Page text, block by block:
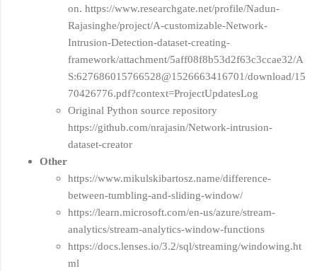
on. https://www.researchgate.net/profile/Nadun-
Rajasinghe/project/A-customizable-Network-
Intrusion-Detection-dataset-creating-
framework/attachment/5aff08f8b53d2f63c3ccae32/A
S:627686015766528@1526663416701/download/15
70426776.pdf?context=ProjectUpdatesLog
Original Python source repository
https://github.com/nrajasin/Network-intrusion-
dataset-creator
Other
https://www.mikulskibartosz.name/difference-
between-tumbling-and-sliding-window/
https://learn.microsoft.com/en-us/azure/stream-
analytics/stream-analytics-window-functions
https://docs.lenses.io/3.2/sql/streaming/windowing.ht
ml